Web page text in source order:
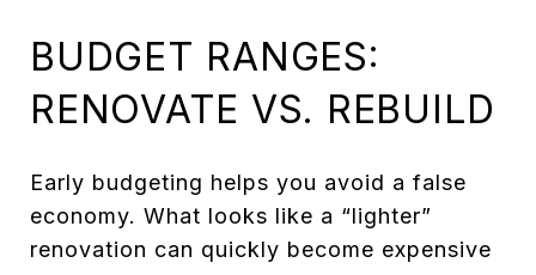
BUDGET RANGES:
RENOVATE VS. REBUILD
Early budgeting helps you avoid a false
economy. What looks like a “lighter”
renovation can quickly become expensive